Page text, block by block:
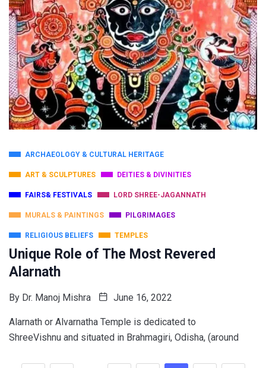
ARCHAEOLOGY & CULTURAL HERITAGE
ART & SCULPTURES DEITIES & DIVINITIES
FAIRS& FESTIVALS LORD SHREE-JAGANNATH
MURALS & PAINTINGS PILGRIMAGES
RELIGIOUS BELIEFS TEMPLES
Unique Role of The Most Revered
Alarnath
By Dr. Manoj Mishra June 16, 2022
Alarnath or Alvarnatha Temple is dedicated to
ShreeVishnu and situated in Brahmagiri, Odisha, (around